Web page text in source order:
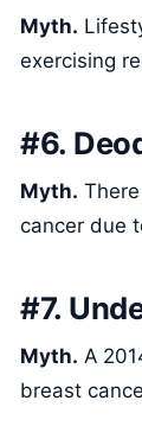
Myth.
exercising
#6.
Myth.
cancer due
#7.
Myth. A
breast